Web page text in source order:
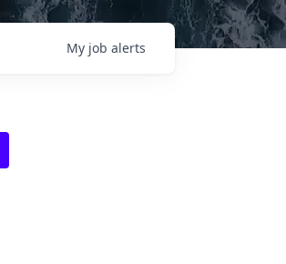
My job alerts